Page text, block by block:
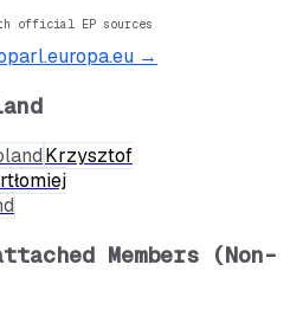
official EP sources
→
Krzysztof
Members (Non-